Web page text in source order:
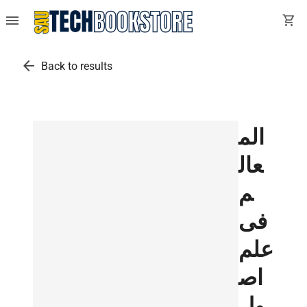
menu shopping_cart
arrow_back Back to results
الم
عال
م
فى
علم
اص